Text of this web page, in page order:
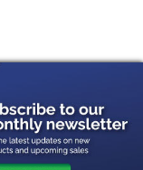
and to
rust and
oxidation
temperatures to
long service